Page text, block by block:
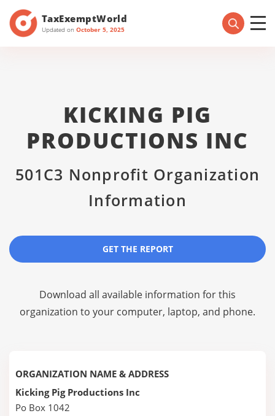
TaxExemptWorld
Updated on October 5, 2025
KICKING PIG
PRODUCTIONS INC
501C3 Nonprofit Organization
Information
GET THE REPORT
Download all available information for this
organization to your computer, laptop, and phone.
ORGANIZATION NAME & ADDRESS
Kicking Pig Productions Inc
Po Box 1042